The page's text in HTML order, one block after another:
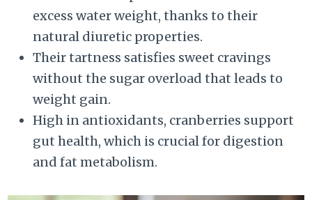
excess water weight, thanks to their
natural diuretic properties.
Their tartness satisfies sweet cravings
without the sugar overload that leads to
weight gain.
High in antioxidants, cranberries support
gut health, which is crucial for digestion
and fat metabolism.